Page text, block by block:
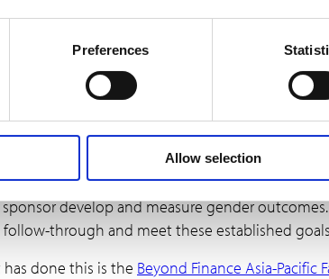
Preferences
Allow selection
to greater transparency and
incentives
report for incorporating a gender-lens in
incorporating a gender-lens is the lack of
develop and measure gender
through and meet these established
done this is the Beyond Finance Asia-Pacific